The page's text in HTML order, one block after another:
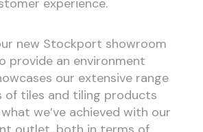
experience.
new Stockport showroom
provide an environment
our extensive range
of tiles and tiling products
we’ve achieved with our